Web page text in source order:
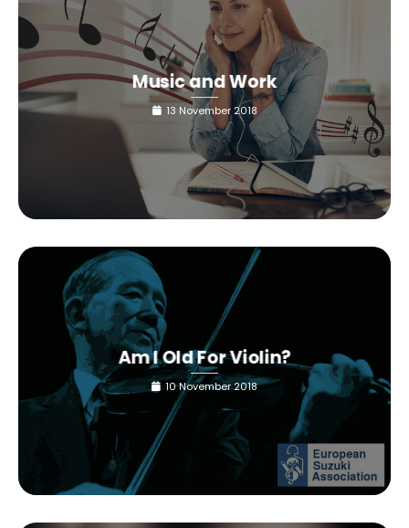
Music and Work
13 November 2018
Am I Old For Violin?
10 November 2018